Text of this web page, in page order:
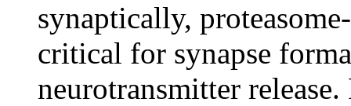
synaptically,
critical for synapse
neurotransmitter